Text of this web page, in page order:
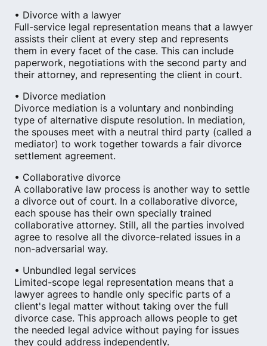
• Divorce with a lawyer
Full-service legal representation means that a lawyer
assists their client at every step and represents
them in every facet of the case. This can include
paperwork, negotiations with the second party and
their attorney, and representing the client in court.
• Divorce mediation
Divorce mediation is a voluntary and nonbinding
type of alternative dispute resolution. In mediation,
the spouses meet with a neutral third party (called a
mediator) to work together towards a fair divorce
settlement agreement.
• Collaborative divorce
A collaborative law process is another way to settle
a divorce out of court. In a collaborative divorce,
each spouse has their own specially trained
collaborative attorney. Still, all the parties involved
agree to resolve all the divorce-related issues in a
non-adversarial way.
• Unbundled legal services
Limited-scope legal representation means that a
lawyer agrees to handle only specific parts of a
client's legal matter without taking over the full
divorce case. This approach allows people to get
the needed legal advice without paying for issues
they could address independently.